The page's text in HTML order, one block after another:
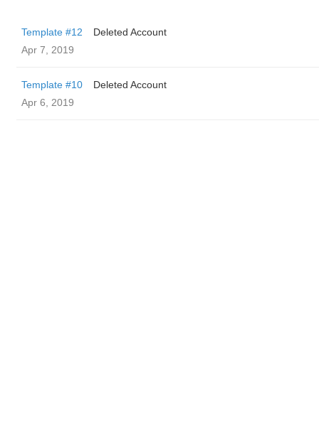
Template #12
Deleted Account
Apr 7, 2019
Template #10
Deleted Account
Apr 6, 2019